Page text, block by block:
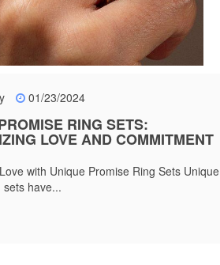
01/23/2024
RING SETS:
LOVE AND COMMITMENT
with Unique Promise Ring Sets Unique
have...